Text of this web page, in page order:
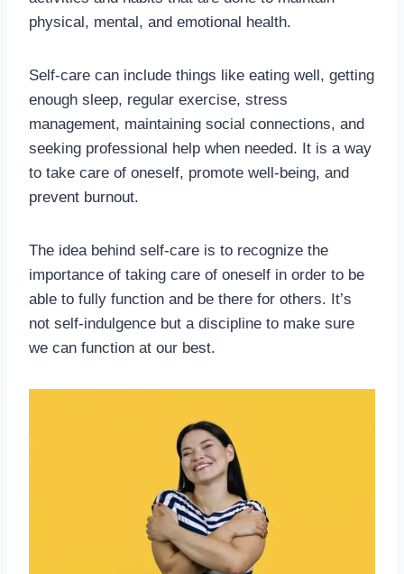
physical, mental, and emotional health.
Self-care can include things like eating well, getting
enough sleep, regular exercise, stress
management, maintaining social connections, and
seeking professional help when needed. It is a way
to take care of oneself, promote well-being, and
prevent burnout.
The idea behind self-care is to recognize the
importance of taking care of oneself in order to be
able to fully function and be there for others. It’s
not self-indulgence but a discipline to make sure
we can function at our best.